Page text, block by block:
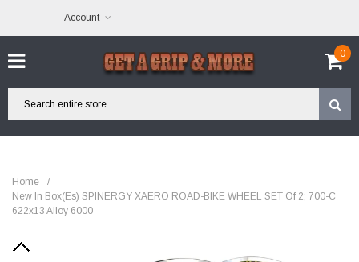
Account
0
Home
/
New In Box(es) SPINERGY XAERO ROAD-BIKE WHEEL SET Of 2; 700-C
622x13 Alloy 6000